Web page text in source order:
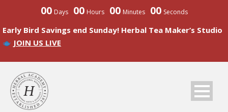
00 Days 00 Hours 00 Minutes 00 Seconds
Early Bird Savings end Sunday! Herbal Tea Maker’s Studio
JOIN US LIVE